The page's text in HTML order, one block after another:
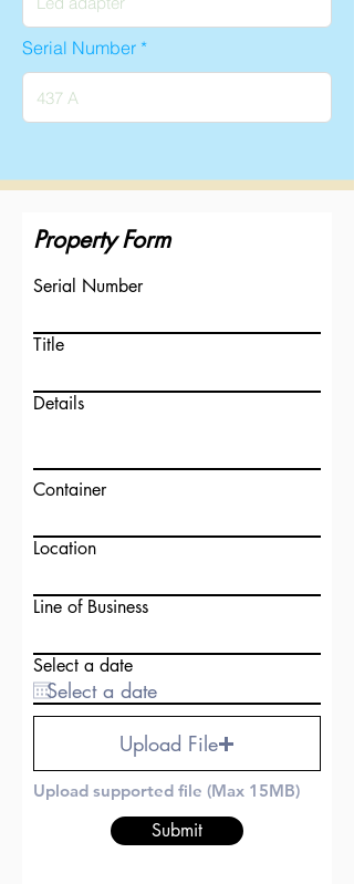
Serial Number
Property Form
Serial Number
Title
Details
Container
Location
Line of Business
Select a date
Upload File
Upload supported file (Max 15MB)
Submit